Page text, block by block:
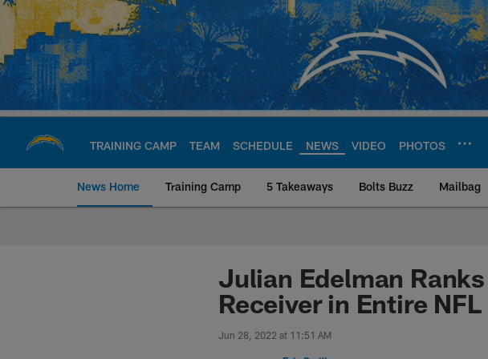
Skip
main
content
TRAINING CAMP TEAM SCHEDULE NEWS VIDEO PHOTOS
News Home Training Camp 5 Takeaways Bolts Buzz Mailbag
Chargers Official Site |
Julian Edelman
Receiver in Entire NFL
Jun 28, 2022 at 11:51 AM